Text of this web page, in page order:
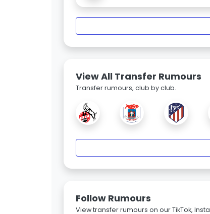
View All Transfer Rumours
Transfer rumours, club by club.
Follow Rumours
View transfer rumours on our TikTok,